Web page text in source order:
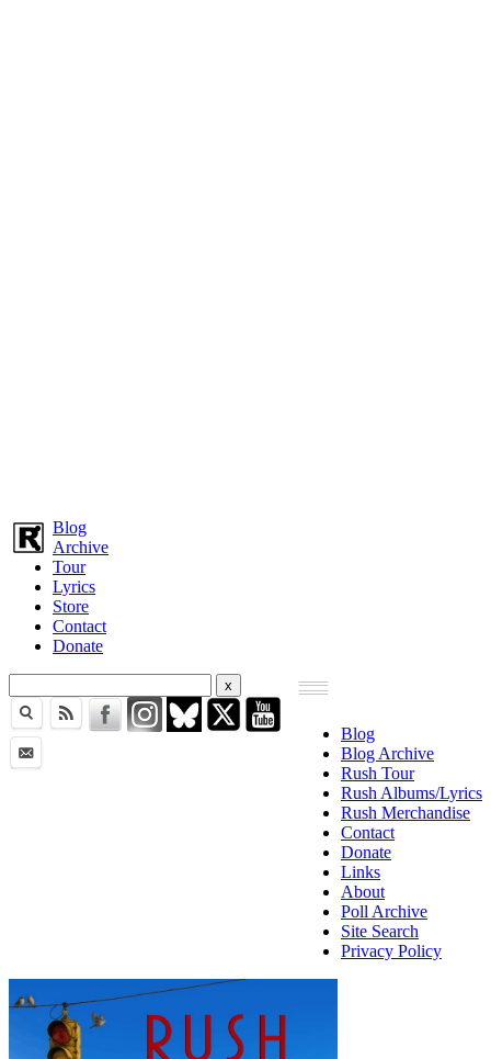
Blog
Archive
Tour
Lyrics
Store
Contact
Donate
Blog
Blog Archive
Rush Tour
Rush Albums/Lyrics
Rush Merchandise
Contact
Donate
Links
About
Poll Archive
Site Search
Privacy Policy